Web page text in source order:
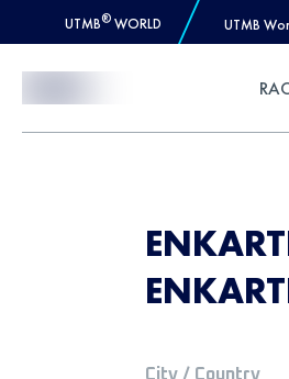
UTMB® WORLD UTMB
City / Country